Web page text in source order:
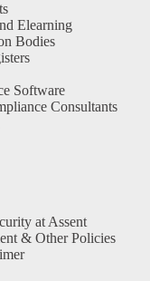
Elearning
Bodies
Software
Consultants
at Assent
& Other Policies